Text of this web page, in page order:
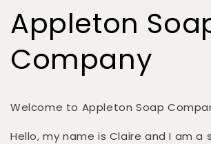
Appleton
Company
Welcome to Appleton Soap
Hello, my name is Claire and I am a